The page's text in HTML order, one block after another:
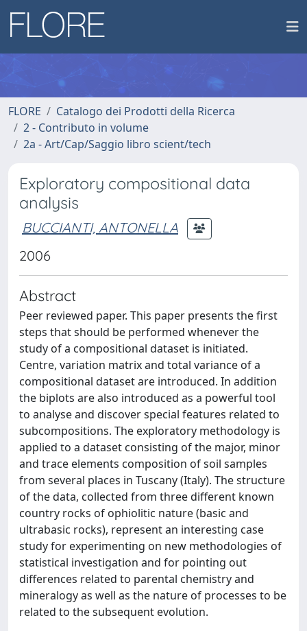
FLORE
Catalogo dei Prodotti della Ricerca
2 - Contributo in volume
2a - Art/Cap/Saggio libro scient/tech
Exploratory compositional data
analysis
BUCCIANTI, ANTONELLA
2006
Abstract
Peer reviewed paper. This paper presents the first
steps that should be performed whenever the
study of a compositional dataset is initiated.
Centre, variation matrix and total variance of a
compositional dataset are introduced. In addition
the biplots are also introduced as a powerful tool
to analyse and discover special features related to
subcompositions. The exploratory methodology is
applied to a dataset consisting of the major, minor
and trace elements composition of soil samples
from several places in Tuscany (Italy). The structure
of the data, collected from three different known
country rocks of ophiolitic nature (basic and
ultrabasic rocks), represent an interesting case
study for experimenting on new methodologies of
statistical investigation and for pointing out
differences related to parental chemistry and
mineralogy as well as the nature of processes to be
related to the subsequent evolution.